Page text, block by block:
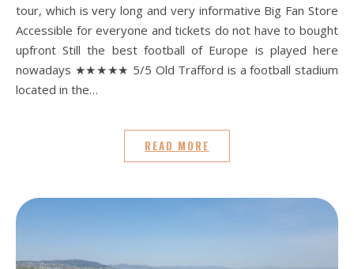
tour, which is very long and very informative Big Fan Store
Accessible for everyone and tickets do not have to bought
upfront Still the best football of Europe is played here
nowadays ★★★★★ 5/5 Old Trafford is a football stadium
located in the…
READ MORE